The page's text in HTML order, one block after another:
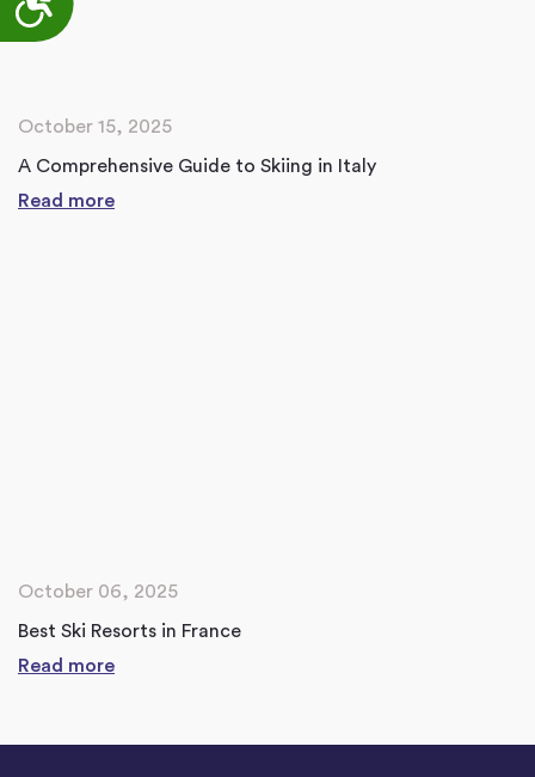
October 15, 2025
A Comprehensive Guide to Skiing in Italy
Read more
October 06, 2025
Best Ski Resorts in France
Read more